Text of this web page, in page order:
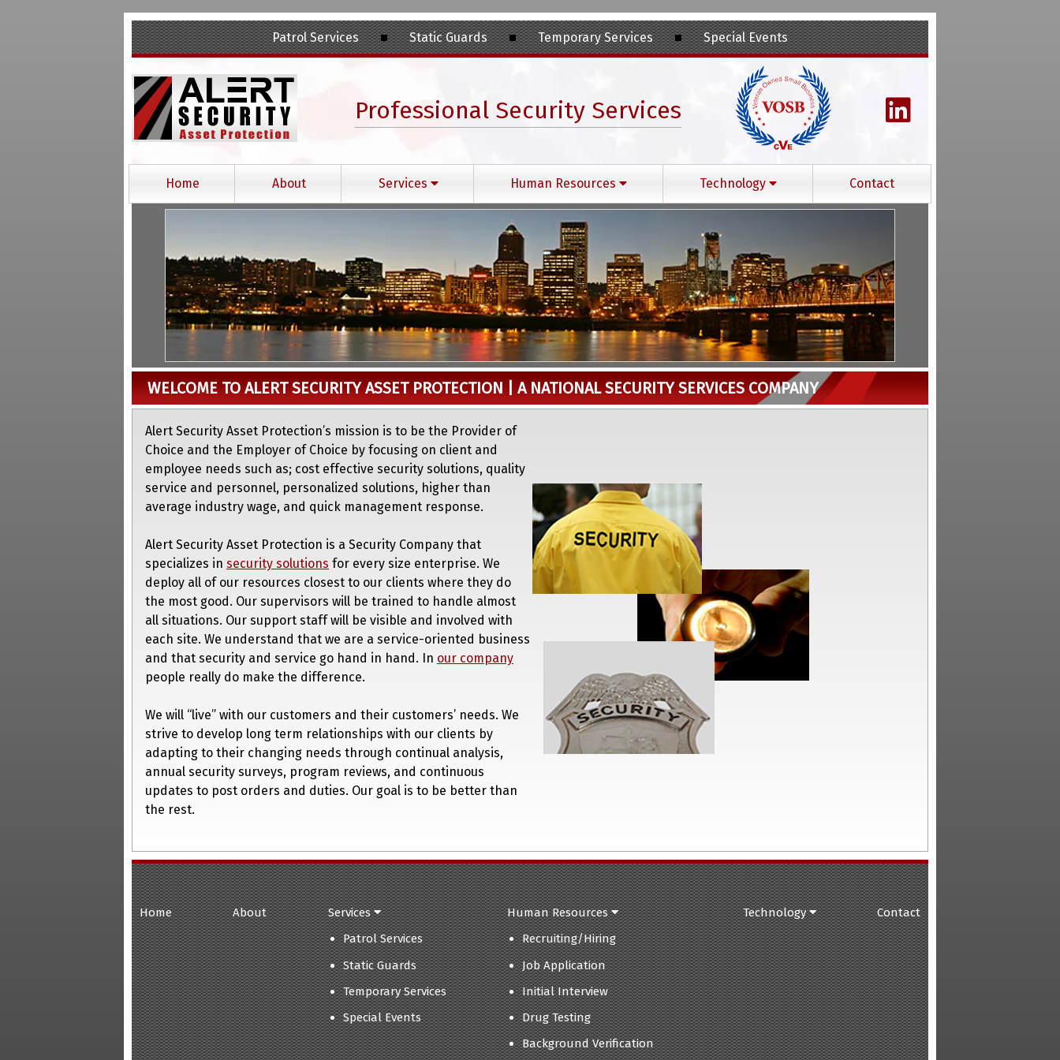
Skip
to
Skip
to
Patrol Services Static Guards Temporary Services Special Events
Professional Security Services
Home About Services Human Resources Technology Contact
WELCOME TO ALERT SECURITY ASSET PROTECTION | A NATIONAL SECURITY SERVICES COMPANY
Alert Security Asset Protection’s mission is to be the Provider of
Choice and the Employer of Choice by focusing on client and
employee needs such as; cost effective security solutions, quality
service and personnel, personalized solutions, higher than
average industry wage, and quick management response.
Alert Security Asset Protection is a Security Company that
specializes in security solutions for every size enterprise. We
deploy all of our resources closest to our clients where they do
the most good. Our supervisors will be trained to handle almost
all situations. Our support staff will be visible and involved with
each site. We understand that we are a service-oriented business
and that security and service go hand in hand. In our company
people really do make the difference.
We will “live” with our customers and their customers’ needs. We
strive to develop long term relationships with our clients by
adapting to their changing needs through continual analysis,
annual security surveys, program reviews, and continuous
updates to post orders and duties. Our goal is to be better than
the rest.
Home About
Services
Patrol Services
Static Guards
Temporary Services
Special Events
Human Resources
Recruiting/Hiring
Job Application
Initial Interview
Drug Testing
Background Verification
Technology Contact